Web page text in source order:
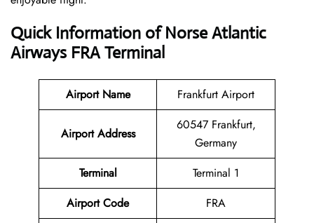
Quick Information of Norse Atlantic
Airways FRA Terminal
Airport Name Frankfurt Airport
Airport Address
60547 Frankfurt,
Germany
Terminal
Terminal 1
Airport Code
FRA